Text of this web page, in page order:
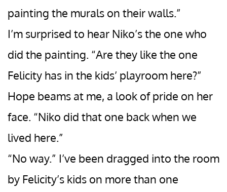
painting the murals on their walls.”
I’m surprised to hear Niko’s the one who
did the painting. “Are they like the one
Felicity has in the kids’ playroom here?”
Hope beams at me, a look of pride on her
face. “Niko did that one back when we
lived here.”
“No way.” I’ve been dragged into the room
by Felicity’s kids on more than one